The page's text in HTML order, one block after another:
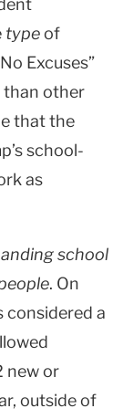
typeof
Excuses”
than other
that the
school-
as
school
. On
considered a
new or
outside of